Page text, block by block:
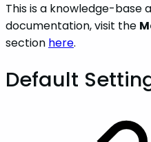
This is a knowledge-base
documentation, visit the
section here.
Default